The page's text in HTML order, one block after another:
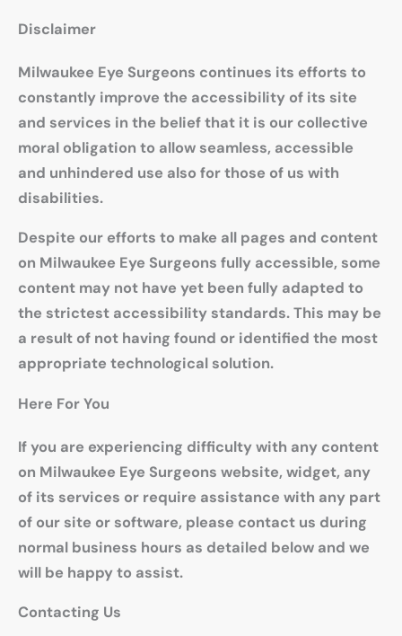
Disclaimer
Milwaukee Eye Surgeons continues its efforts to
constantly improve the accessibility of its site
and services in the belief that it is our collective
moral obligation to allow seamless, accessible
and unhindered use also for those of us with
disabilities.
Despite our efforts to make all pages and content
on Milwaukee Eye Surgeons fully accessible, some
content may not have yet been fully adapted to
the strictest accessibility standards. This may be
a result of not having found or identified the most
appropriate technological solution.
Here For You
If you are experiencing difficulty with any content
on Milwaukee Eye Surgeons website, widget, any
of its services or require assistance with any part
of our site or software, please contact us during
normal business hours as detailed below and we
will be happy to assist.
Contacting Us